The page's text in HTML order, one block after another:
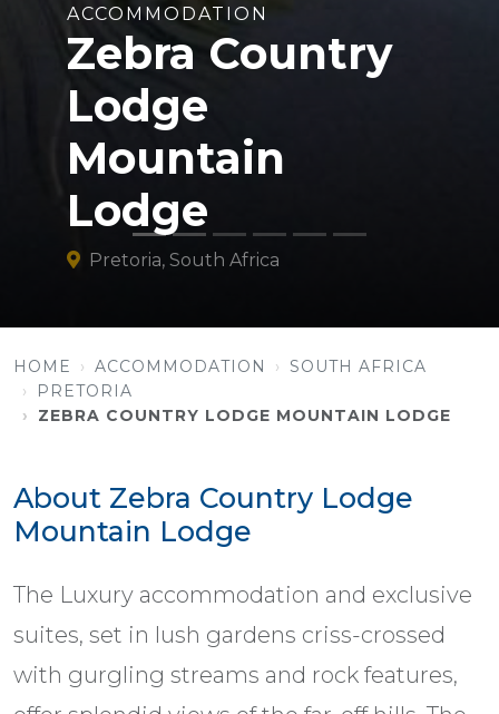
ACCOMMODATION
Zebra Country
Lodge
Mountain
Lodge
Pretoria, South Africa
HOME ACCOMMODATION
SOUTH AFRICA
PRETORIA
ZEBRA COUNTRY LODGE MOUNTAIN LODGE
About Zebra Country Lodge
Mountain Lodge
The Luxury accommodation and exclusive
suites, set in lush gardens criss-crossed
with gurgling streams and rock features,